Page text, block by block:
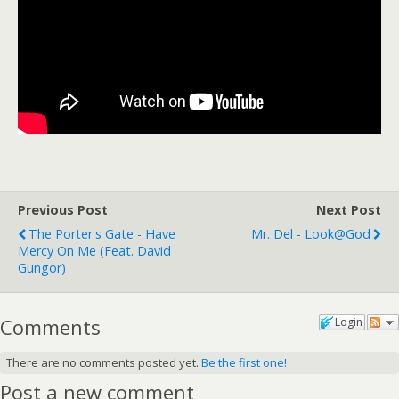
Previous Post
The Porter's Gate - Have
Mercy On Me (feat. David
Gungor)
Next Post
Mr. Del - Look@God
Login
Comments
There are no comments posted yet. Be the first one!
Post a new comment